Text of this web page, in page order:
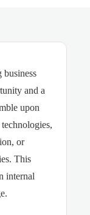
business
and a
upon
or
This
internal